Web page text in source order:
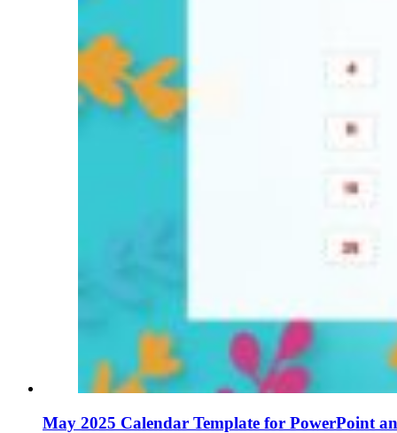
May 2025 Calendar Template for PowerPoint